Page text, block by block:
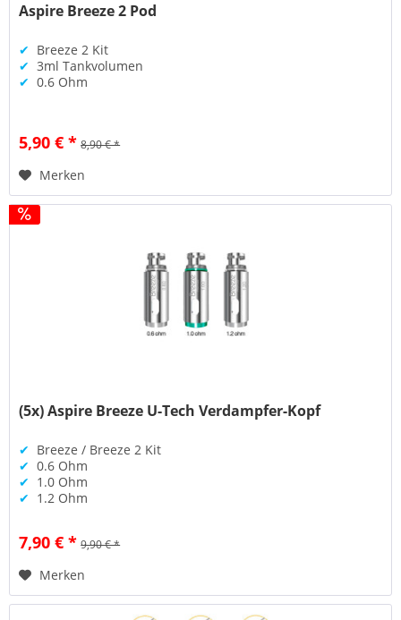
Aspire Breeze 2 Pod
✔ Breeze 2 Kit
✔ 3ml Tankvolumen
✔ 0.6 Ohm
5,90 € * 8,90 € *
Merken
(5x) Aspire Breeze U-Tech Verdampfer-Kopf
✔ Breeze / Breeze 2 Kit
✔ 0.6 Ohm
✔ 1.0 Ohm
✔ 1.2 Ohm
7,90 € * 9,90 € *
Merken